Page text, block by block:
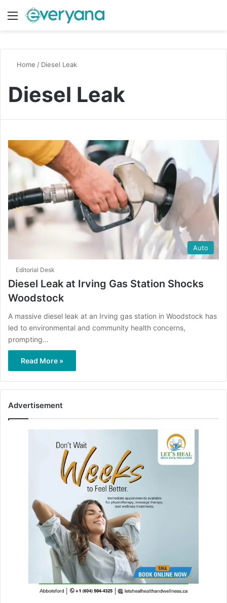
Menu
Home / Diesel Leak
Diesel Leak
Auto
Editorial Desk
Diesel Leak at Irving Gas Station Shocks
Woodstock
A massive diesel leak at an Irving gas station in Woodstock has
led to environmental and community health concerns,
prompting…
Read More »
Advertisement